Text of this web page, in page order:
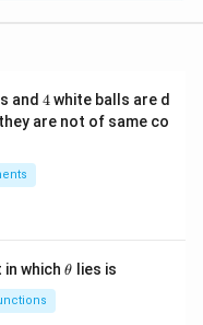
and 4
4white balls are d
are not of same co
in which\t
θ lies is